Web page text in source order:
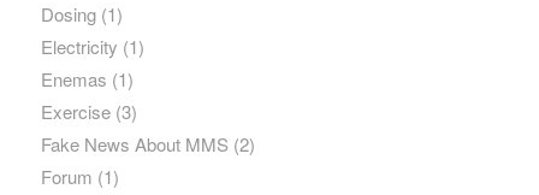
Dosing(1)
Electricity (1)
Enemas (1)
Exercise(3)
Fake News About MMS (2)
Forum (1)